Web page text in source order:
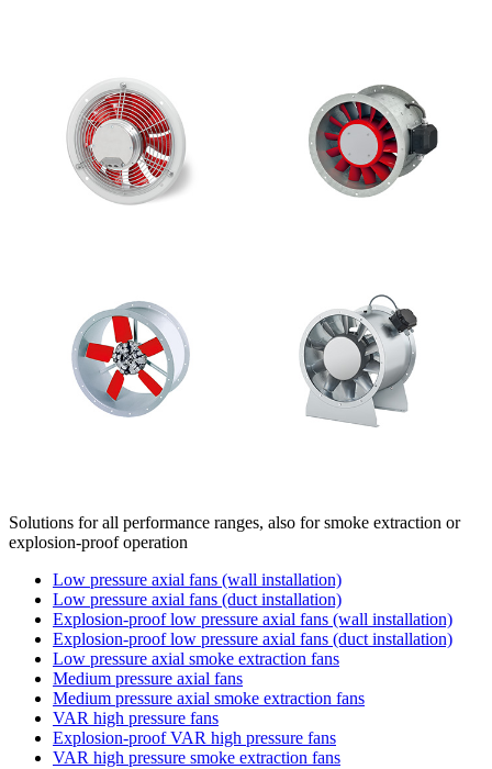
Solutions for all performance ranges, also for smoke extraction or
explosion-proof operation
Low pressure axial fans (wall installation)
Low pressure axial fans (duct installation)
Explosion-proof low pressure axial fans (wall installation)
Explosion-proof low pressure axial fans (duct installation)
Low pressure axial smoke extraction fans
Medium pressure axial fans
Medium pressure axial smoke extraction fans
VAR high pressure fans
Explosion-proof VAR high pressure fans
VAR high pressure smoke extraction fans